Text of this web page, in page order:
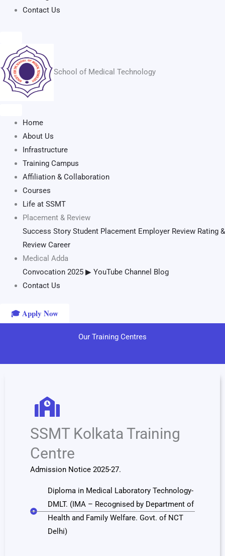
Contact Us
School of Medical Technology
Home
About Us
Infrastructure
Training Campus
Affiliation & Collaboration
Courses
Life at SSMT
Placement & Review
Success Story Student Placement Employer Review Rating &
Review Career
Medical Adda
Convocation 2025 ▶ YouTube Channel Blog
Contact Us
🎓 Apply Now
Our Training Centres
SSMT Kolkata Training
Centre
Admission Notice 2025-27.
Diploma in Medical Laboratory Technology-
DMLT. (IMA – Recognised by Department of
Health and Family Welfare. Govt. of NCT
Delhi)